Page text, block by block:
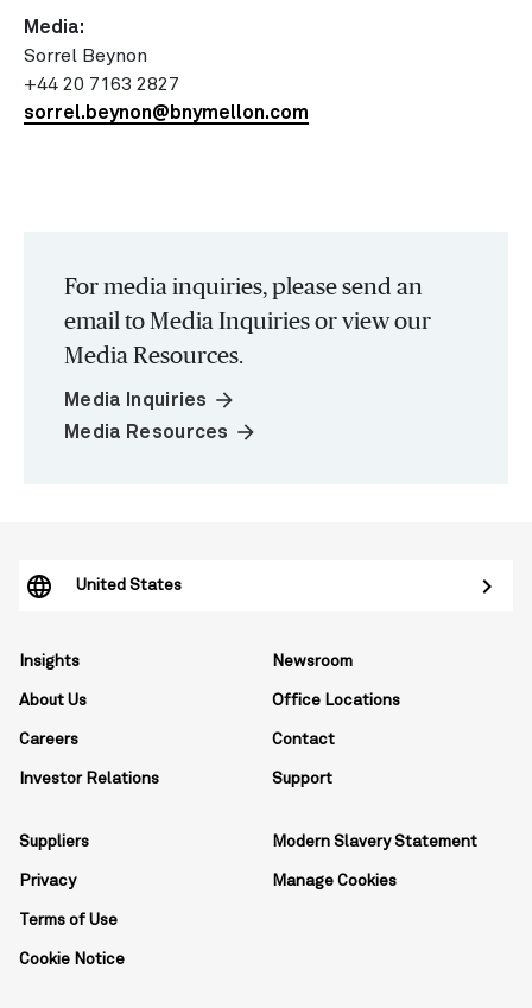
Media:
Sorrel Beynon
+44 20 7163 2827
sorrel.beynon@bnymellon.com
For media inquiries, please send an
email to Media Inquiries or view our
Media Resources.
Media Inquiries arrow_forward
Media Resources arrow_forward
Insights
About Us
Careers
Investor Relations
Newsroom
Office Locations
Contact
Support
Suppliers
Privacy
Terms of Use
Cookie Notice
Modern Slavery Statement
Manage Cookies
United States